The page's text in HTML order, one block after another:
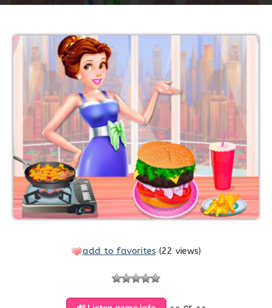
add to favorites (22 views)